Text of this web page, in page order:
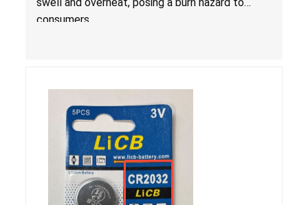
swell and overheat, posing a burn hazard to
consumers.